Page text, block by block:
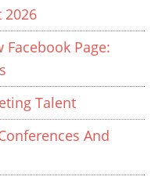
2026
Page:
Talent
And